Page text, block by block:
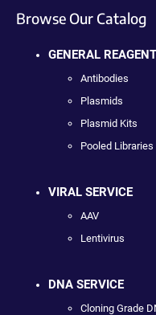
Browse Our Catalog
GENERAL
Antibodies
Plasmids
Plasmid Kits
Pooled Libraries
VIRAL SERVICE
AAV
Lentivirus
DNA SERVICE
Cloning Grade